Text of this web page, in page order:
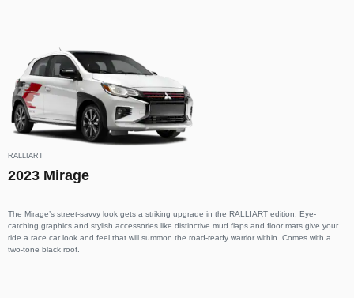
RALLIART
2023 Mirage
The Mirage’s street-savvy look gets a striking upgrade in the RALLIART edition. Eye-
catching graphics and stylish accessories like distinctive mud flaps and floor mats give your
ride a race car look and feel that will summon the road-ready warrior within. Comes with a
two-tone black roof.